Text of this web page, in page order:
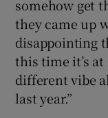
somehow get
they came up
disappointing
this time it’s
different vibe
last year.”